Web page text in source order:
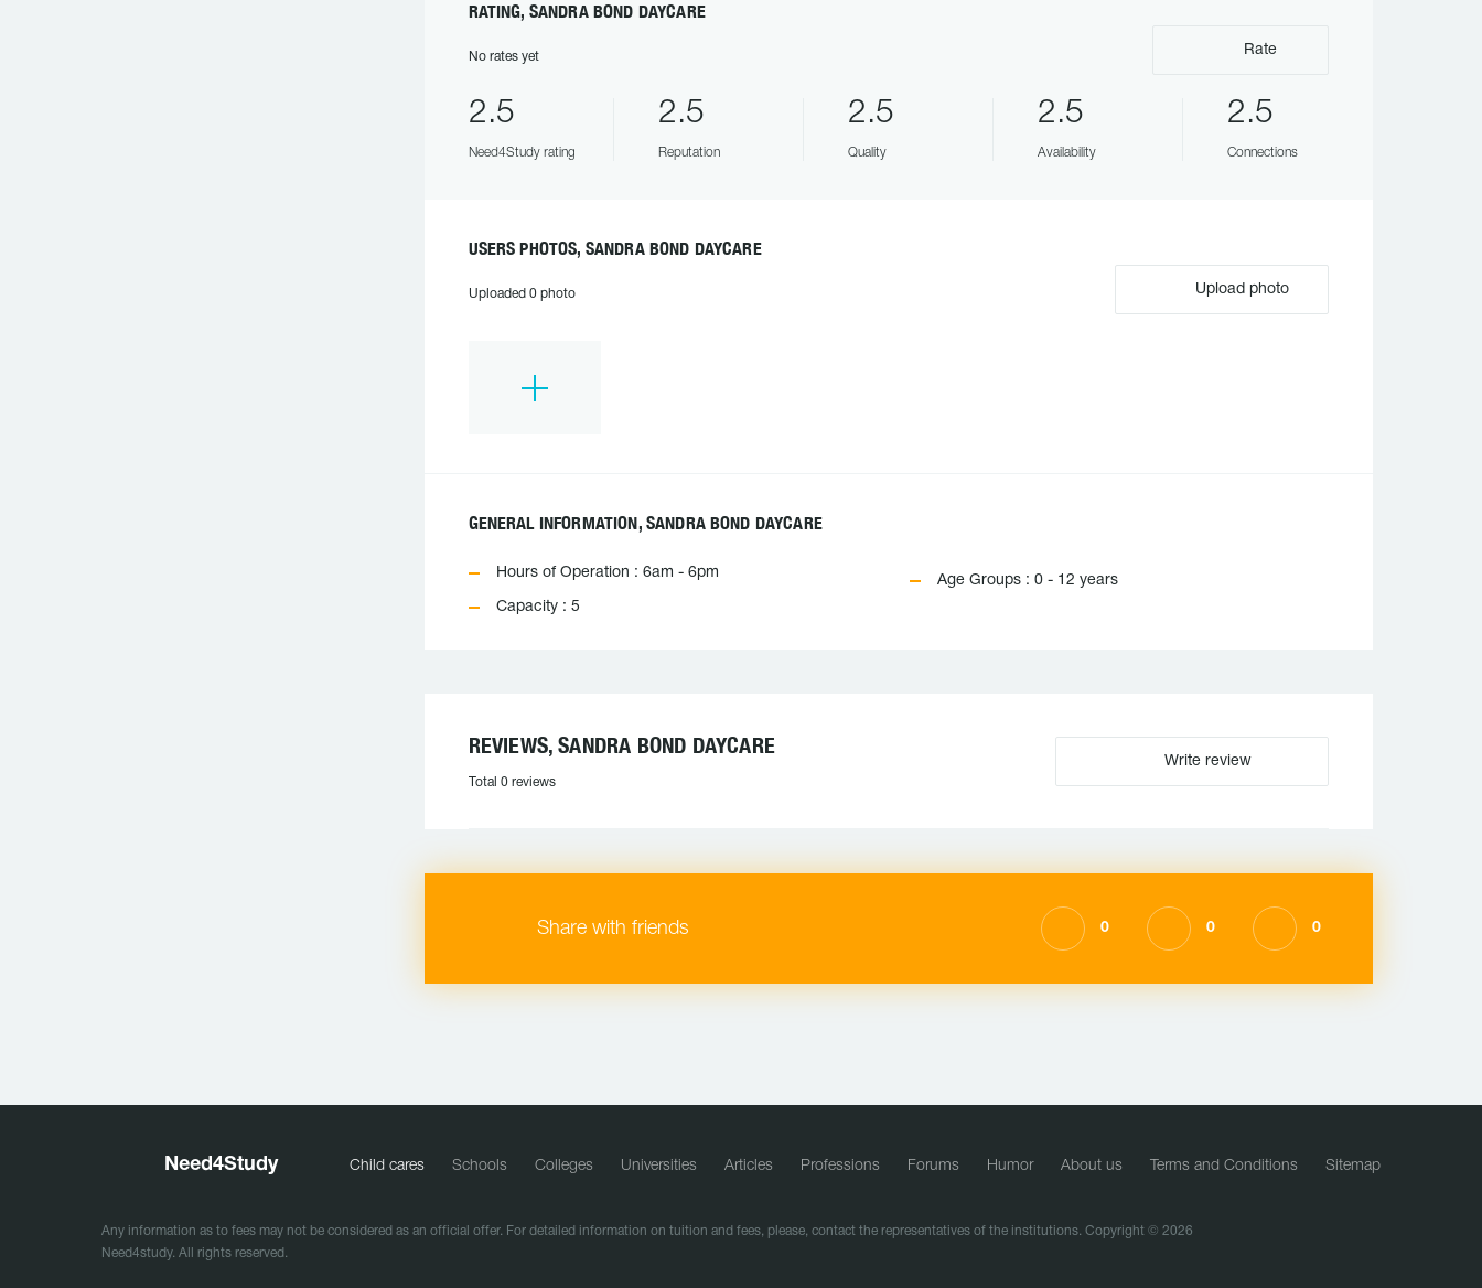
RATING, SANDRA BOND DAYCARE
No rates yet Rate
2.5
Need4Study rating
2.5
Reputation
2.5
Quality
2.5
Availability
2.5
Connections
USERS PHOTOS, SANDRA BOND DAYCARE
Uploaded 0 photo Upload photo
GENERAL INFORMATION, SANDRA BOND DAYCARE
Hours of Operation : 6am - 6pm
Capacity : 5
Age Groups : 0 - 12 years
REVIEWS, SANDRA BOND DAYCARE
Total 0 reviews
Write review
Share with friends 0 0 0
Need4Study Child cares Schools Colleges Universities Articles Professions Forums Humor About us Terms and Conditions Sitemap
Any information as to fees may not be considered as an official offer. For detailed information on tuition and fees, please, contact the representatives of the institutions. Copyright © 2026
Need4study. All rights reserved.